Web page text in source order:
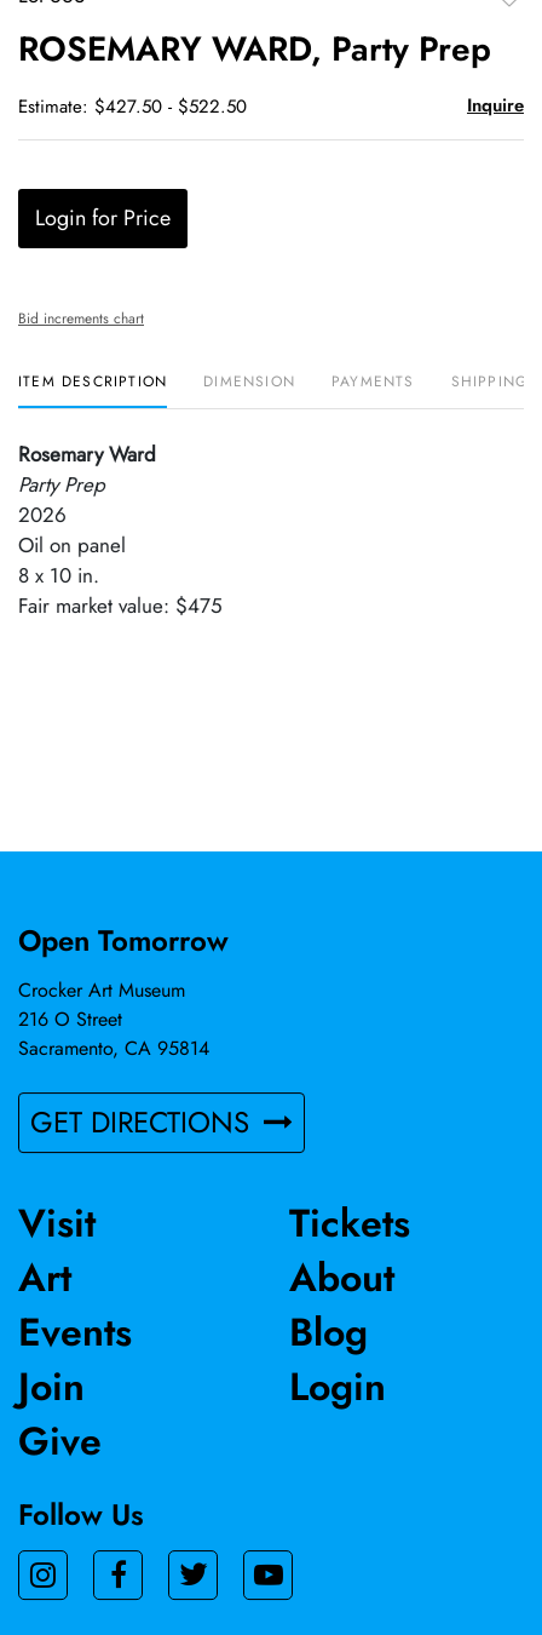
ROSEMARY WARD, Party Prep
Estimate: $427.50 - $522.50 Inquire
Login for Price
Bid increments chart
ITEM DESCRIPTION DIMENSION PAYMENTS SHIPPING
Rosemary Ward
Party Prep
2026
Oil on panel
8 x 10 in.
Fair market value: $475
Open Tomorrow
Crocker Art Museum
216 O Street
Sacramento, CA 95814
GET DIRECTIONS
Visit
Art
Events
Join
Give
Tickets
About
Blog
Login
Follow Us